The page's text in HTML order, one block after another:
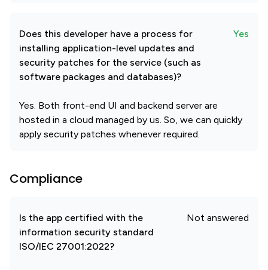
Does this developer have a process for
installing application-level updates and
security patches for the service (such as
software packages and databases)?
Yes
Yes. Both front-end UI and backend server are
hosted in a cloud managed by us. So, we can quickly
apply security patches whenever required.
Compliance
Is the app certified with the
information security standard
ISO/IEC 27001:2022?
Not answered